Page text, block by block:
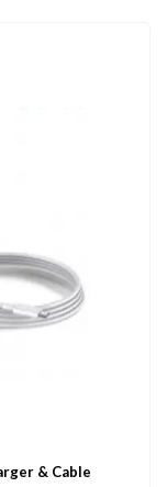
& Cable